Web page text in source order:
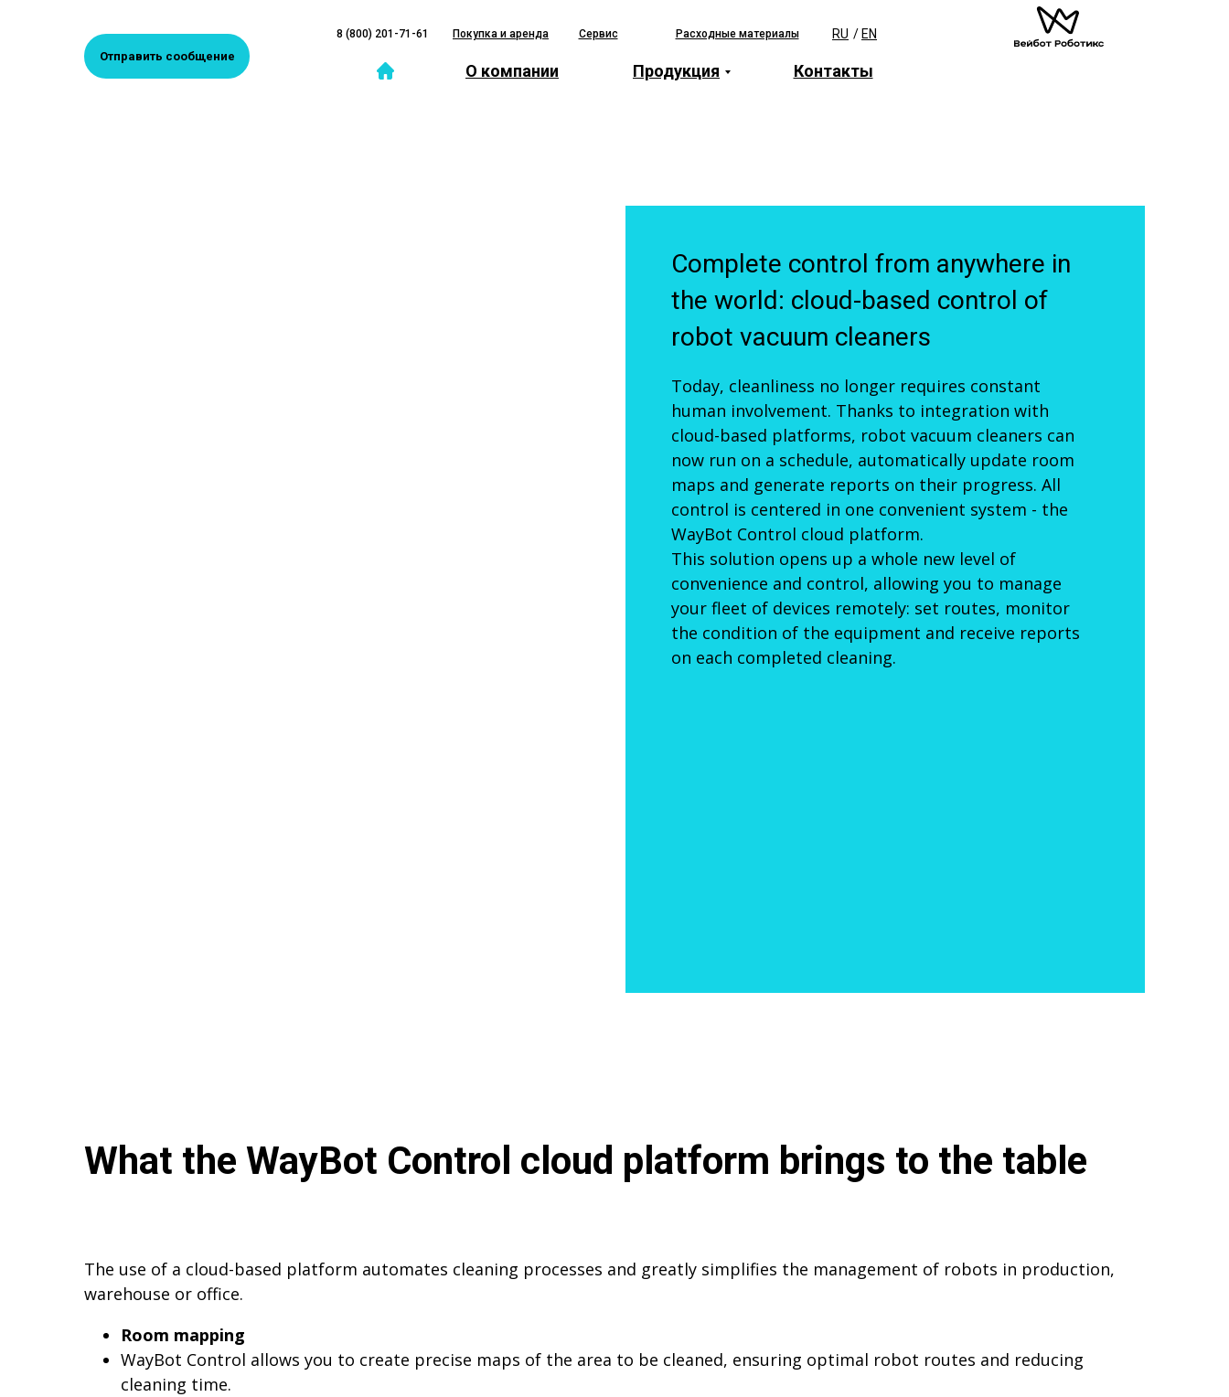
Сервис
8 (800) 201-71-61 Расходные материалы
Отправить сообщение
EN
RU /
Продукция Контакты
О компании
Покупка и аренда
Complete control from anywhere in
the world: cloud-based control of
robot vacuum cleaners
Today, cleanliness no longer requires constant
human involvement. Thanks to integration with
cloud-based platforms, robot vacuum cleaners can
now run on a schedule, automatically update room
maps and generate reports on their progress. All
control is centered in one convenient system - the
WayBot Control cloud platform.
This solution opens up a whole new level of
convenience and control, allowing you to manage
your fleet of devices remotely: set routes, monitor
the condition of the equipment and receive reports
on each completed cleaning.
What the WayBot Control cloud platform brings to the table
The use of a cloud-based platform automates cleaning processes and greatly simplifies the management of robots in production,
warehouse or office.
Room mapping
WayBot Control allows you to create precise maps of the area to be cleaned, ensuring optimal robot routes and reducing
cleaning time.